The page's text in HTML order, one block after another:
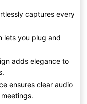
captures every
lets you plug and
adds elegance to
ensures clear audio